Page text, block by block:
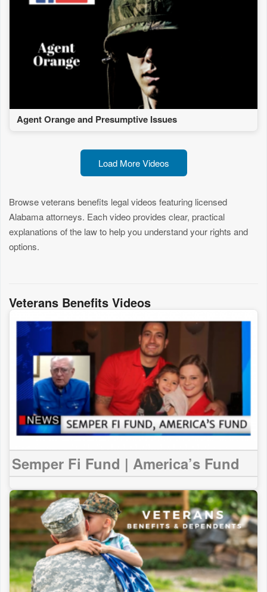
Agent Orange and Presumptive Issues
Load More Videos
Browse veterans benefits legal videos featuring licensed
Alabama attorneys. Each video provides clear, practical
explanations of the law to help you understand your rights and
options.
Veterans Benefits Videos
Semper Fi Fund | America’s Fund